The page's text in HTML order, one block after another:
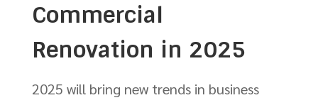
Commercial
Renovation in 2025
2025 will bring new trends in business